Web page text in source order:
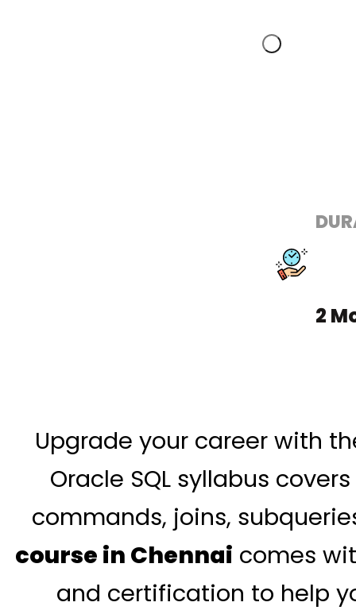
Upgrade your career with
Oracle SQL syllabus
commands, joins,
course in Chennai comes
and certification to help
2